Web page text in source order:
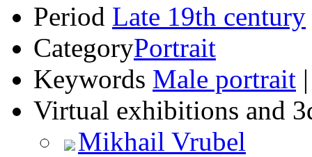
Period Late 19th century
CategoryPortrait
Keywords Male portrait
Virtual exhibitions and
Mikhail Vrubel